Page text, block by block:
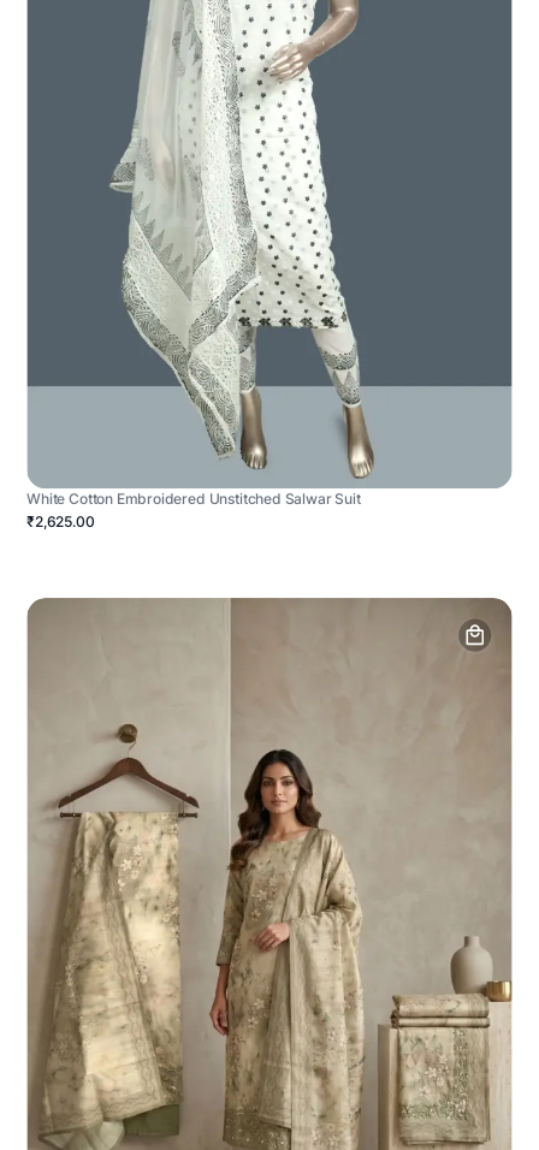
White Cotton Embroidered Unstitched Salwar Suit
₹2,625.00